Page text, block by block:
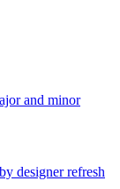
and minor
designer refresh